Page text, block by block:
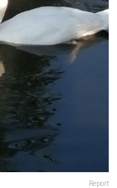
Report